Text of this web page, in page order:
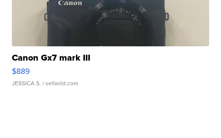
Canon Gx7 mark III
$889
JESSICA S. | sellwild.com